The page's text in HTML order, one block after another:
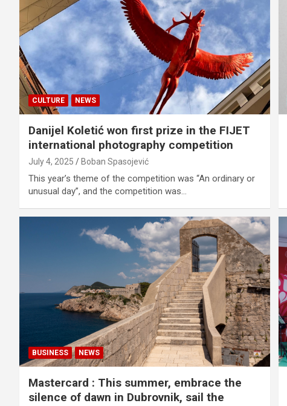
CULTURE NEWS
Danijel Koletić won first prize in the FIJET
international photography competition
July 4, 2025 Boban Spasojević
This year’s theme of the competition was “An ordinary or
unusual day”, and the competition was…
BUSINESS NEWS
Mastercard : This summer, embrace the
silence of dawn in Dubrovnik, sail the